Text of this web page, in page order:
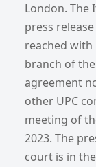
London. The
press
reached with
branch of
agreement
other UPC
meeting of
2023. The
court is in